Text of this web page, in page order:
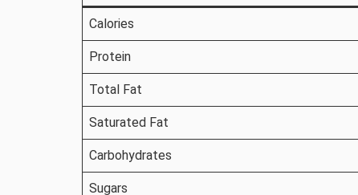
Calories
Protein
Total Fat
Saturated Fat
Carbohydrates
Sugars